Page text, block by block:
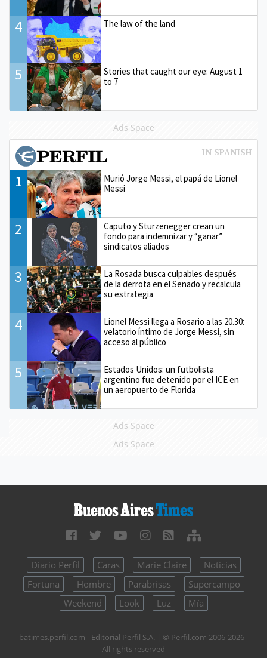
4 The law of the land
5
Stories that caught our eye: August 1
to 7
Ads Space
1
Murió Jorge Messi, el papá de Lionel
Messi
2
Caputo y Sturzenegger crean un
fondo para indemnizar y “ganar”
sindicatos aliados
3
La Rosada busca culpables después
de la derrota en el Senado y recalcula
su estrategia
4
Lionel Messi llega a Rosario a las 20.30:
velatorio íntimo de Jorge Messi, sin
acceso al público
5
Estados Unidos: un futbolista
argentino fue detenido por el ICE en
un aeropuerto de Florida
Ads Space
Ads Space
Diario Perfil Caras Marie Claire
Noticias
Fortuna
Hombre Parabrisas
Supercampo
Weekend
Look Luz Mía
batimes.perfil.com - Editorial Perfil S.A. | © Perfil.com 2006-2026 -
All rights reserved